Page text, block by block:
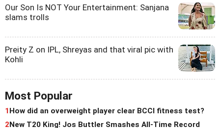
Our Son Is NOT Your Entertainment: Sanjana
slams trolls
Preity Z on IPL, Shreyas and that viral pic with
Kohli
Most Popular
1How did an overweight player clear BCCI fitness test?
2New T20 King! Jos Buttler Smashes All-Time Record